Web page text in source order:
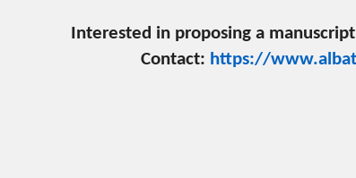
Interested in proposing a
Contact: https://